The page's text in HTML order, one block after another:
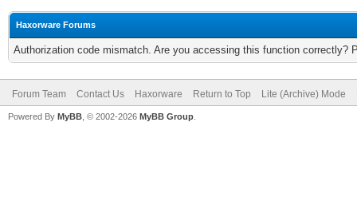
Haxorware Forums
Authorization code mismatch. Are you accessing this function correctly?
Forum Team Contact Us Haxorware Return to Top Lite (Archive) Mode
Powered By MyBB , © 2002-2026 MyBB Group